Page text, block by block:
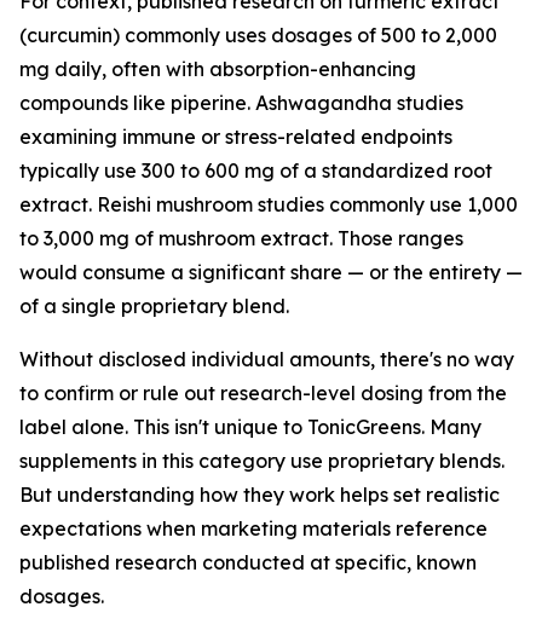
(curcumin) commonly uses dosages of 500 to 2,000
mg daily, often with absorption-enhancing
compounds like piperine. Ashwagandha studies
examining immune or stress-related endpoints
typically use 300 to 600 mg of a standardized root
extract. Reishi mushroom studies commonly use 1,000
to 3,000 mg of mushroom extract. Those ranges
would consume a significant share — or the entirety —
of a single proprietary blend.
Without disclosed individual amounts, there's no way
to confirm or rule out research-level dosing from the
label alone. This isn't unique to TonicGreens. Many
supplements in this category use proprietary blends.
But understanding how they work helps set realistic
expectations when marketing materials reference
published research conducted at specific, known
dosages.